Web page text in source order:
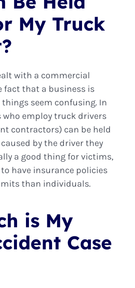
My Truck
with a commercial
fact that a business is
seem confusing. In
who employ truck drivers
contractors) can be held
by the driver they
a good thing for victims,
have insurance policies
than individuals.
is My
Case